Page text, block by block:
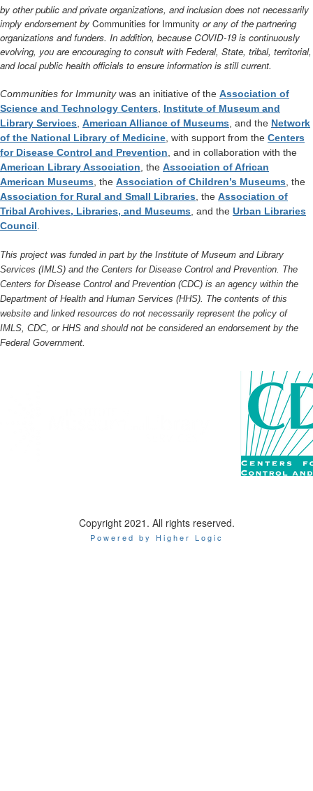
by other public and private organizations, and inclusion does not necessarily
imply endorsement by Communities for Immunity or any of the partnering
organizations and funders. In addition, because COVID-19 is continuously
evolving, you are encouraging to consult with Federal, State, tribal, territorial,
and local public health officials to ensure information is still current.
Communities for Immunitywas an initiative of the Association of
Science and Technology Centers
Institute of Museum and
Library Services American Alliance of Museums , and the Network
of the National Library of Medicine , with support from the Centers
for Disease Control and Prevention , and in collaboration with the
American Library Association , the Association of African
American Museums , the Association of Children’s Museums , the
Association for Rural and Small Libraries , the Association of
Tribal Archives, Libraries, and Museums , and the Urban Libraries
Council
This project was funded in part by the Institute of Museum and Library
Services (IMLS) and the Centers for Disease Control and Prevention. The
Centers for Disease Control and Prevention (CDC) is an agency within the
Department of Health and Human Services (HHS). The contents of this
website and linked resources do not necessarily represent the policy of
IMLS, CDC, or HHS and should not be considered an endorsement by the
Federal Government.
Copyright 2021. All rights reserved.
Powered by Higher Logic